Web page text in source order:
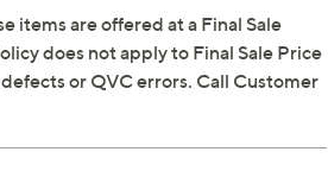
items are offered at a Final Sale
does not apply to Final Sale Price
or QVC errors. Call Customer